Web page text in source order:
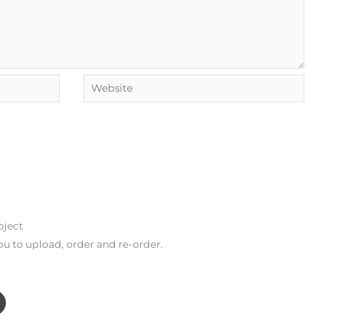
Website
to upload, order and re-order.